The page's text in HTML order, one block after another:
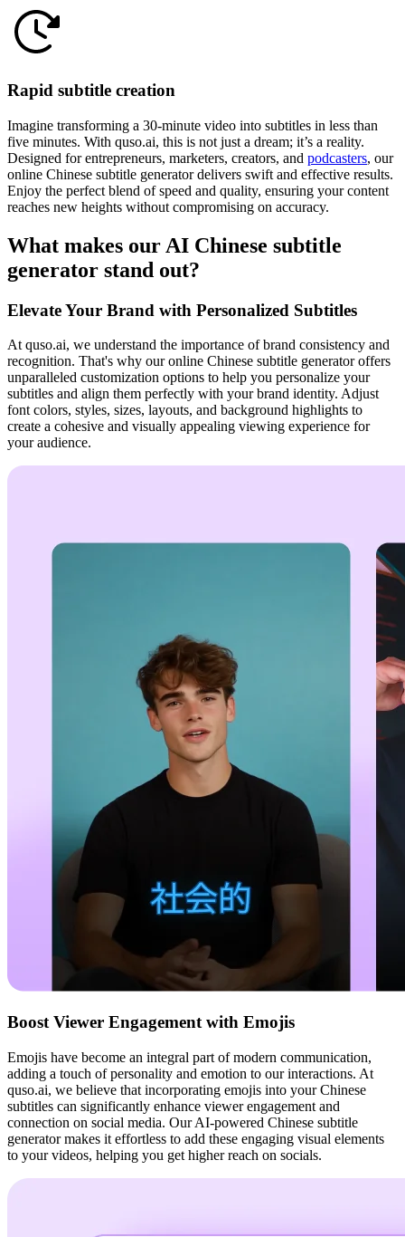
Rapid subtitle creation
Imagine transforming a 30-minute video into subtitles in less than
five minutes. With quso.ai, this is not just a dream; it’s a reality.
Designed for entrepreneurs, marketers, creators, and podcasters, our
online Chinese subtitle generator delivers swift and effective results.
Enjoy the perfect blend of speed and quality, ensuring your content
reaches new heights without compromising on accuracy.
What makes our AI Chinese subtitle
generator stand out?
Elevate Your Brand with Personalized Subtitles
At quso.ai, we understand the importance of brand consistency and
recognition. That's why our online Chinese subtitle generator offers
unparalleled customization options to help you personalize your
subtitles and align them perfectly with your brand identity. Adjust
font colors, styles, sizes, layouts, and background highlights to
create a cohesive and visually appealing viewing experience for
your audience.
Boost Viewer Engagement with Emojis
Emojis have become an integral part of modern communication,
adding a touch of personality and emotion to our interactions. At
quso.ai, we believe that incorporating emojis into your Chinese
subtitles can significantly enhance viewer engagement and
connection on social media. Our AI-powered Chinese subtitle
generator makes it effortless to add these engaging visual elements
to your videos, helping you get higher reach on socials.